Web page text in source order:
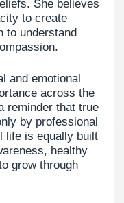
She believes
to create
to understand
and emotional
across the
reminder that true
by professional
life is equally built
healthy
grow through